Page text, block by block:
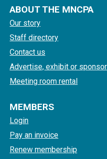
ABOUT THE MNCPA
Our story
Staff directory
Contact us
Advertise, exhibit or sponsor
Meeting room rental
MEMBERS
Login
Pay an invoice
Renew membership